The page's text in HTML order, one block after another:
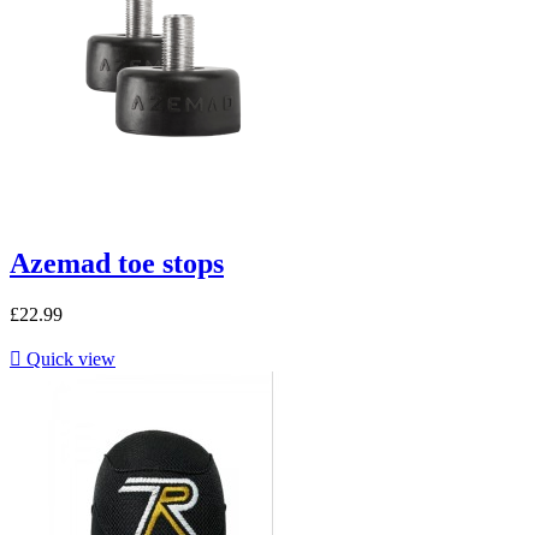
Azemad toe stops
£22.99
 Quick view